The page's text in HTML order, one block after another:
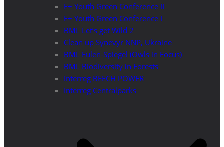
E+ Youth Green Conference II
E+ Youth Green Conference I
BML Let’s get Wild 2
Clean up Synevyr NNP, Ukraine
BML Eulen-Spiegel (Owls in Focus)
BML Biodiversity in Forests
Interreg BEECH POWER
Interreg Centralparks